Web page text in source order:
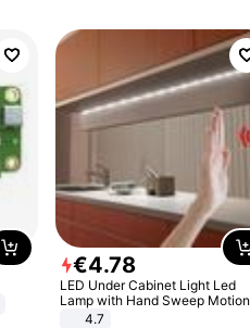
€4.78
LED Under Cabinet Light Led
Lamp with Hand Sweep Motion
Sensor USB Port Lights Kitchen
4.7